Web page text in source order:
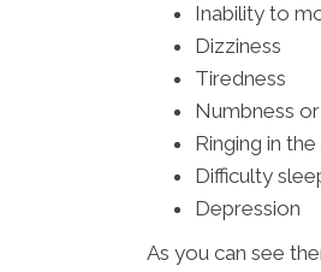
Inability to
Dizziness
Tiredness
Numbness
Ringing in the
Difficulty
Depression
As you can see